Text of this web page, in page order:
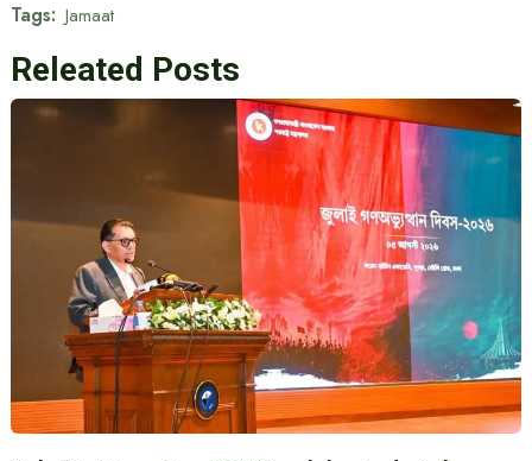
Tags: Jamaat
Releated Posts